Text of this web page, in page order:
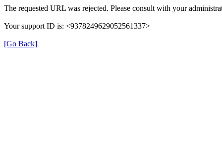
The requested URL was rejected. Please consult with your
Your support ID is: <9378249629052561337>
[Go Back]